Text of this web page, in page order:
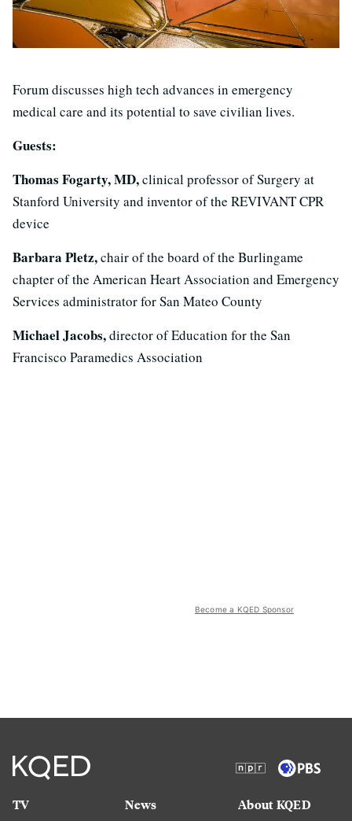
Forum discusses high tech advances in emergency
medical care and its potential to save civilian lives.
Guests:
Thomas Fogarty, MD,clinical professor of Surgery at
Stanford University and inventor of the REVIVANT CPR
device
Barbara Pletz,chair of the board of the Burlingame
chapter of the American Heart Association and Emergency
Services administrator for San Mateo County
Michael Jacobs,director of Education for the San
Francisco Paramedics Association
Become a KQED Sponsor
TV
News
About KQED